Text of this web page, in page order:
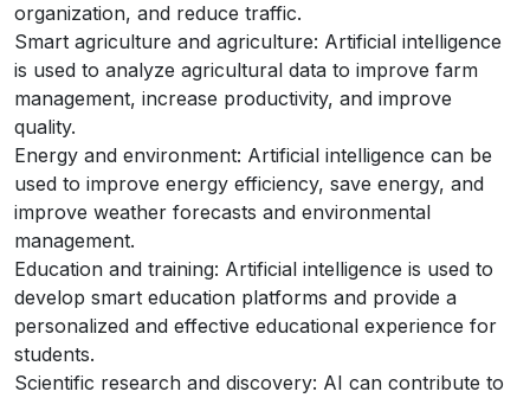
organization, and reduce traffic.
Smart agriculture and agriculture: Artificial intelligence
is used to analyze agricultural data to improve farm
management, increase productivity, and improve
quality.
Energy and environment: Artificial intelligence can be
used to improve energy efficiency, save energy, and
improve weather forecasts and environmental
management.
Education and training: Artificial intelligence is used to
develop smart education platforms and provide a
personalized and effective educational experience for
students.
Scientific research and discovery: AI can contribute to